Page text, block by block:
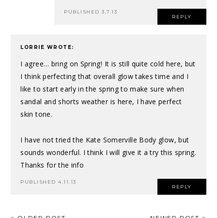
PUBLISHED 3.7.13
REPLY
LORRIE WROTE:
I agree… bring on Spring! It is still quite cold here, but
I think perfecting that overall glow takes time and I
like to start early in the spring to make sure when
sandal and shorts weather is here, I have perfect
skin tone.
I have not tried the Kate Somerville Body glow, but
sounds wonderful. I think I will give it a try this spring.
Thanks for the info
PUBLISHED 4.11.13
REPLY